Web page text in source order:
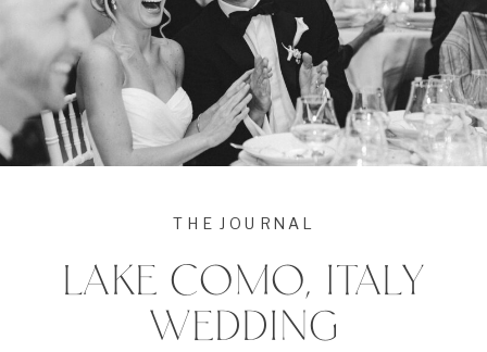
LAKE COMO, ITALY
WEDDING
THE JOURNAL